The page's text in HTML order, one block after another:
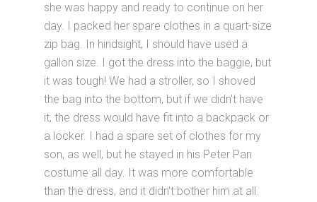
she was happy and ready to continue on her
day. I packed her spare clothes in a quart-size
zip bag. In hindsight, I should have used a
gallon size. I got the dress into the baggie, but
it was tough! We had a stroller, so I shoved
the bag into the bottom, but if we didn't have
it, the dress would have fit into a backpack or
a locker. I had a spare set of clothes for my
son, as well, but he stayed in his Peter Pan
costume all day. It was more comfortable
than the dress, and it didn't bother him at all.